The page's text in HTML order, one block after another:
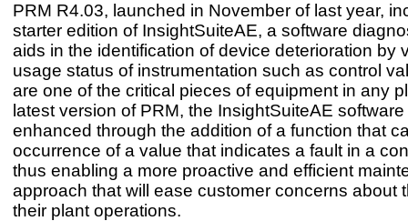
PRM R4.03, launched in November of last year,
starter edition of InsightSuiteAE, a software
aids in the identification of device deterioration by
usage status of instrumentation such as control
are one of the critical pieces of equipment in any
latest version of PRM, the InsightSuiteAE
enhanced through the addition of a function that
occurrence of a value that indicates a fault in a
thus enabling a more proactive and efficient
approach that will ease customer concerns about
their plant operations.